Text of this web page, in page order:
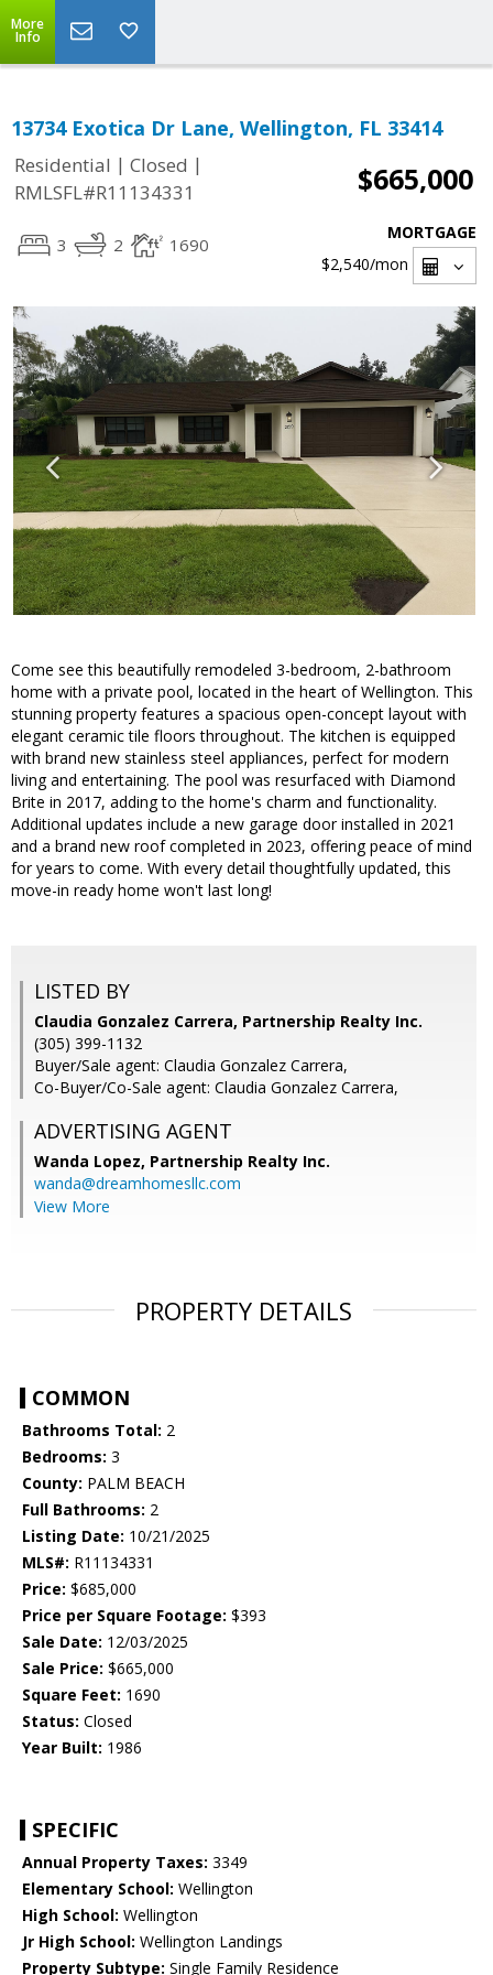
More
Info
13734 Exotica Dr Lane, Wellington, FL 33414
Residential | Closed |
RMLSFL#R11134331
$665,000
3 2 1690
MORTGAGE
$2,540/mon
Come see this beautifully remodeled 3-bedroom, 2-bathroom
home with a private pool, located in the heart of Wellington. This
stunning property features a spacious open-concept layout with
elegant ceramic tile floors throughout. The kitchen is equipped
with brand new stainless steel appliances, perfect for modern
living and entertaining. The pool was resurfaced with Diamond
Brite in 2017, adding to the home's charm and functionality.
Additional updates include a new garage door installed in 2021
and a brand new roof completed in 2023, offering peace of mind
for years to come. With every detail thoughtfully updated, this
move-in ready home won't last long!
LISTED BY
Claudia Gonzalez Carrera, Partnership Realty Inc.
(305) 399-1132
Buyer/Sale agent: Claudia Gonzalez Carrera,
Co-Buyer/Co-Sale agent: Claudia Gonzalez Carrera,
ADVERTISING AGENT
Wanda Lopez, Partnership Realty Inc.
wanda@dreamhomesllc.com
View More
PROPERTY DETAILS
COMMON
Bathrooms Total: 2
Bedrooms: 3
County: PALM BEACH
Full Bathrooms: 2
Listing Date: 10/21/2025
MLS#: R11134331
Price: $685,000
Price per Square Footage: $393
Sale Date: 12/03/2025
Sale Price: $665,000
Square Feet: 1690
Status: Closed
Year Built: 1986
SPECIFIC
Annual Property Taxes: 3349
Elementary School: Wellington
High School: Wellington
Jr High School: Wellington Landings
Property Subtype: Single Family Residence